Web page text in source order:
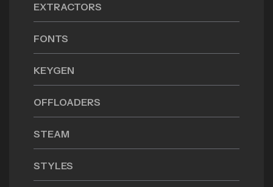
EXTRACTORS
FONTS
KEYGEN
OFFLOADERS
STEAM
STYLES